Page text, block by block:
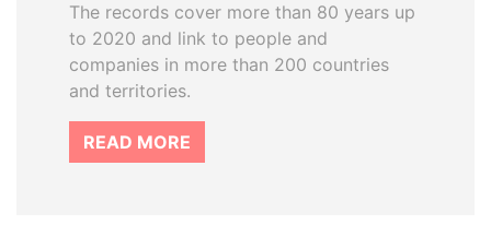
The records cover more than 80 years up
to 2020 and link to people and
companies in more than 200 countries
and territories.
READ MORE